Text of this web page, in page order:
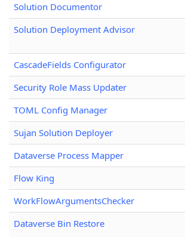
Solution Documentor
Solution Deployment Advisor
CascadeFields Configurator
Security Role Mass Updater
TOML Config Manager
Sujan Solution Deployer
Dataverse Process Mapper
Flow King
WorkFlowArgumentsChecker
Dataverse Bin Restore